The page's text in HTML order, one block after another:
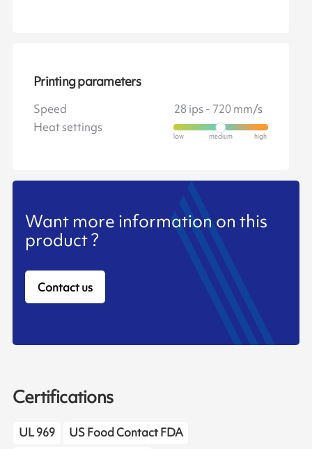
Printing parameters
Speed
28 ips - 720 mm/s
Heat settings
Want more information on this
product ?
Contact us
Certifications
UL 969
US Food Contact FDA